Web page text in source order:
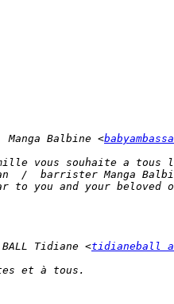
Balbine <
Tidiane <tidianeball